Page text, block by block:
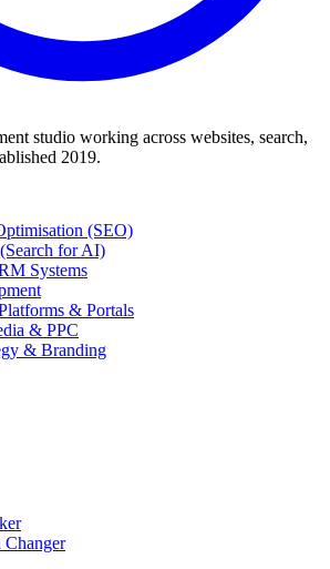
studio working across websites, search,
2019.
(SEO)
for AI)
Systems
& Portals
& PPC
& Branding
Changer